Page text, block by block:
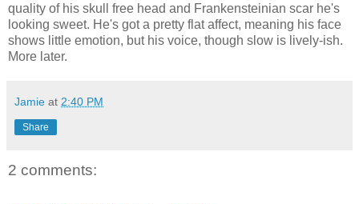
quality of his skull free head and Frankensteinian scar he's
looking sweet. He's got a pretty flat affect, meaning his face
shows little emotion, but his voice, though slow is lively-ish.
More later.
Jamie at 2:40 PM
Share
2 comments: